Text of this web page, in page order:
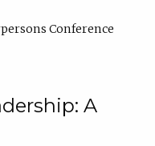
Conference
A